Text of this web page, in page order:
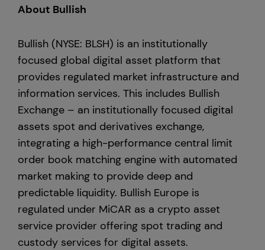
About Bullish
Bullish (NYSE: BLSH) is an institutionally
focused global digital asset platform that
provides regulated market infrastructure and
information services. This includes Bullish
Exchange – an institutionally focused digital
assets spot and derivatives exchange,
integrating a high-performance central limit
order book matching engine with automated
market making to provide deep and
predictable liquidity. Bullish Europe is
regulated under MiCAR as a crypto asset
service provider offering spot trading and
custody services for digital assets.